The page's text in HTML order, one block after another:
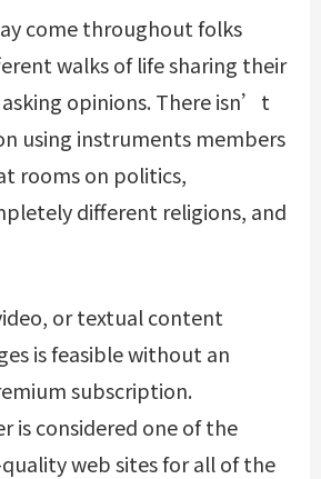
come throughout folks
walks of life sharing their
opinions. There isn’t
using instruments members
rooms on politics,
different religions, and
or textual content
is feasible without an
subscription.
is considered one of the
web sites for all of the